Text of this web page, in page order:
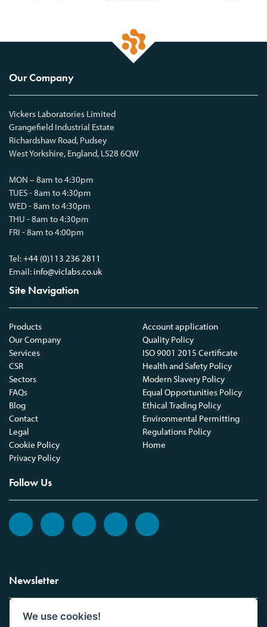
Our Company
Vickers Laboratories Limited
Grangefield Industrial Estate
Richardshaw Road, Pudsey
West Yorkshire, England, LS28 6QW
MON – 8am to 4:30pm
TUES - 8am to 4:30pm
WED - 8am to 4:30pm
THU - 8am to 4:30pm
FRI - 8am to 4:00pm
Tel:+44 (0)113 236 2811
Email: info@viclabs.co.uk
Site Navigation
Products
Our Company
Services
CSR
Sectors
FAQs
Blog
Contact
Legal
Cookie Policy
Privacy Policy
Account application
Quality Policy
ISO 9001 2015 Certificate
Health and Safety Policy
Modern Slavery Policy
Equal Opportunities Policy
Ethical Trading Policy
Environmental Permitting
Regulations Policy
Home
Follow Us
Newsletter
Sign up to the Vickers Laboratories newsletter.
We use cookies!